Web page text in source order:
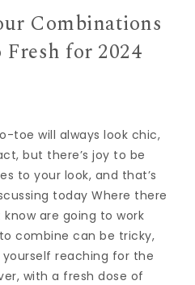
Combinations
Fresh for 2024
toe will always look chic,
but there’s joy to be
to your look, and that’s
today Where there
are going to work
combine can be tricky,
reaching for the
with a fresh dose of